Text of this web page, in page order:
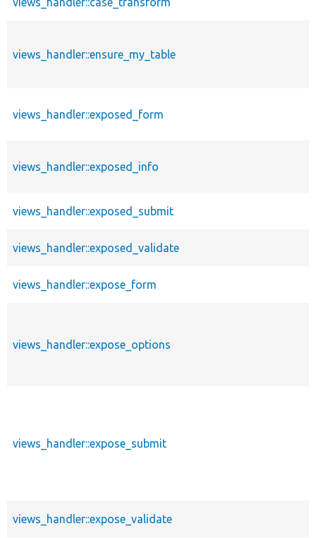
views_handler::ensure_my_table
views_handler::exposed_form
views_handler::exposed_info
views_handler::exposed_submit
views_handler::exposed_validate
views_handler::expose_form
views_handler::expose_options
views_handler::expose_submit
views_handler::expose_validate